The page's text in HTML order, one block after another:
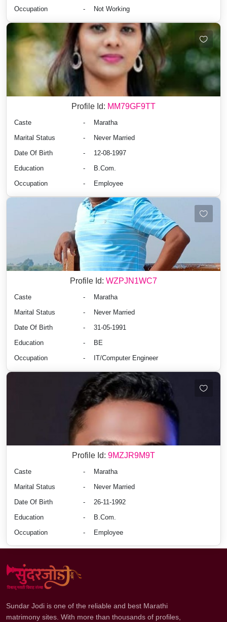
Occupation
- Not Working
Profile Id: MM79GF9TT
Caste -
Maratha
Marital Status
-
Never Married
Date Of Birth
-
12-08-1997
Education
-
B.Com.
Occupation
- Employee
Profile Id: WZPJN1WC7
Caste -
Maratha
Marital Status
-
Never Married
Date Of Birth
-
31-05-1991
Education
-
BE
Occupation
- IT/Computer Engineer
Profile Id: 9MZJR9M9T
Caste -
Maratha
Marital Status
-
Never Married
Date Of Birth
-
26-11-1992
Education
-
B.Com.
Occupation
- Employee
Sundar Jodi is one of the reliable and best Marathi
matrimony sites. With more than thousands of profiles,